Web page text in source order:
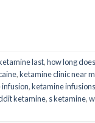
last,how long does
,ketamine clinic near
infusion,ketamine
ketamine, s ketamine,